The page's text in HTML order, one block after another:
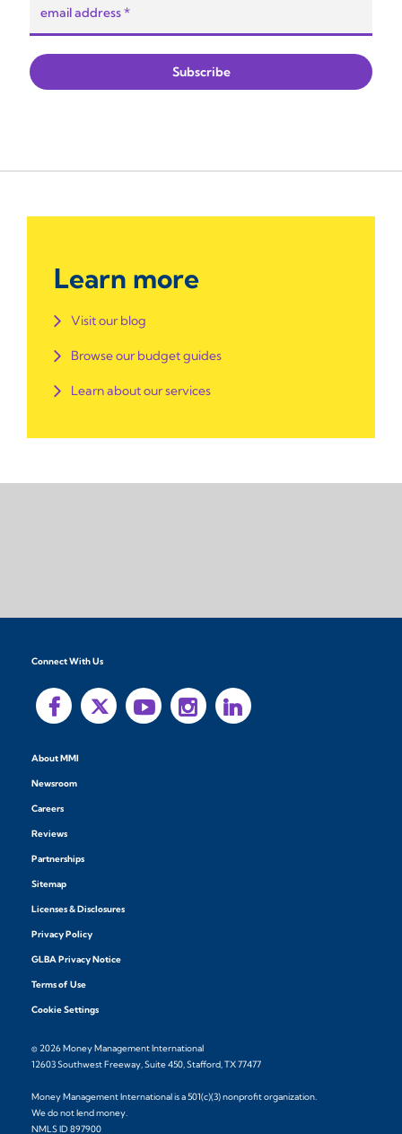
Learn more
Visit our blog
Browse our budget guides
Learn about our services
Connect With Us
About MMI
Newsroom
Careers
Reviews
Partnerships
Sitemap
Licenses & Disclosures
Privacy Policy
GLBA Privacy Notice
Terms of Use
Cookie Settings
© 2026 Money Management International
12603 Southwest Freeway, Suite 450, Stafford, TX 77477
Money Management International is a 501(c)(3) nonprofit organization.
We do not lend money.
NMLS ID 897900